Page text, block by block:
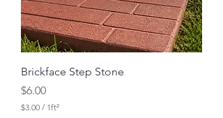
r
e
f
o
o
Brickface Step Stone
Price
$6.00
$3.00 / 1ft²